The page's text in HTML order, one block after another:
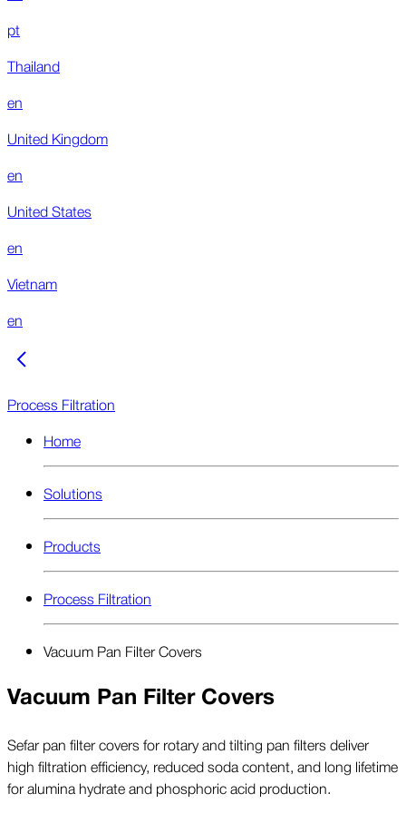
pt
Thailand
en
United Kingdom
en
United States
en
Vietnam
en
Process Filtration
Home
Solutions
Products
Process Filtration
Vacuum Pan Filter Covers
Vacuum Pan Filter Covers
Sefar pan filter covers for rotary and tilting pan filters deliver
high filtration efficiency, reduced soda content, and long lifetime
for alumina hydrate and phosphoric acid production.